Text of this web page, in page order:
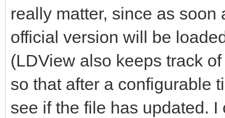
really matter, since as
official version will be
(LDView also keeps track
so that after a configurable
see if the file has updated.